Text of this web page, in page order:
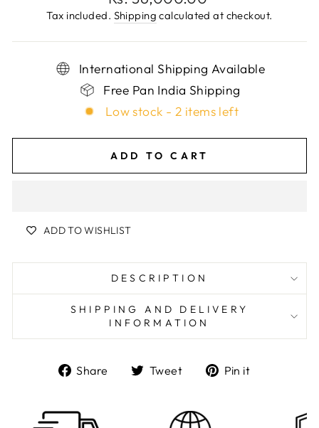
price
Tax included. Shipping calculated at checkout.
International Shipping Available
Free Pan India Shipping
Low stock - 2 items left
ADD TO CART
ADD TO WISHLIST
DESCRIPTION
SHIPPING AND DELIVERY
INFORMATION
Share
ShareTweet
TweetPin it